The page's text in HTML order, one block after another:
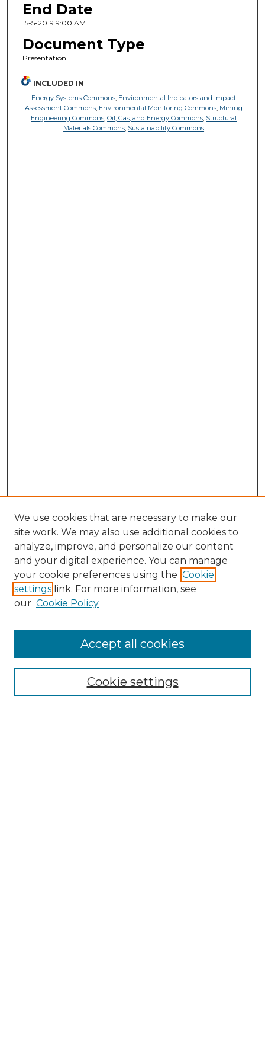
End Date
15-5-2019 9:00 AM
Document Type
Presentation
INCLUDED IN
Energy Systems Commons, Environmental Indicators and Impact
Assessment Commons, Environmental Monitoring Commons, Mining
Engineering Commons,Oil, Gas, and Energy Commons, Structural
Materials Commons, Sustainability Commons
Enter search terms:
We use cookies that are necessary to make our
site work. We may also use additional cookies to
analyze, improve, and personalize our content
and your digital experience. You can manage
your cookie preferences using the Cookie
settings link. For more information, see
our Cookie Policy
Cookie settings
Accept all cookies